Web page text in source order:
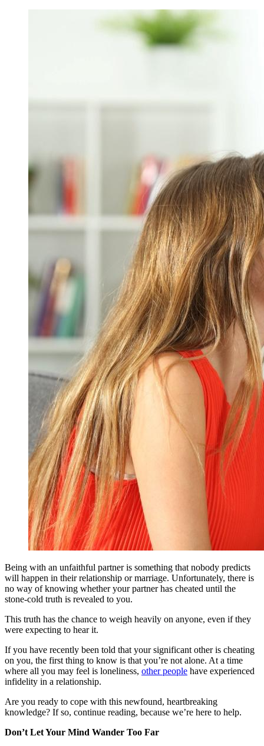
Being with an unfaithful partner is something that nobody predicts
will happen in their relationship or marriage. Unfortunately, there is
no way of knowing whether your partner has cheated until the
stone-cold truth is revealed to you.
This truth has the chance to weigh heavily on anyone, even if they
were expecting to hear it.
If you have recently been told that your significant other is cheating
on you, the first thing to know is that you’re not alone. At a time
where all you may feel is loneliness, other people have experienced
infidelity in a relationship.
Are you ready to cope with this newfound, heartbreaking
knowledge? If so, continue reading, because we’re here to help.
Don’t Let Your Mind Wander Too Far